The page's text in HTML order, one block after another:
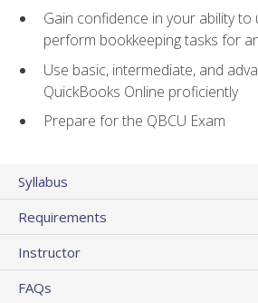
Gain confidence in your ability
perform bookkeeping tasks for
Use basic, intermediate, and
QuickBooks Online proficiently
Prepare for the QBCU Exam
Syllabus
Requirements
Instructor
FAQs